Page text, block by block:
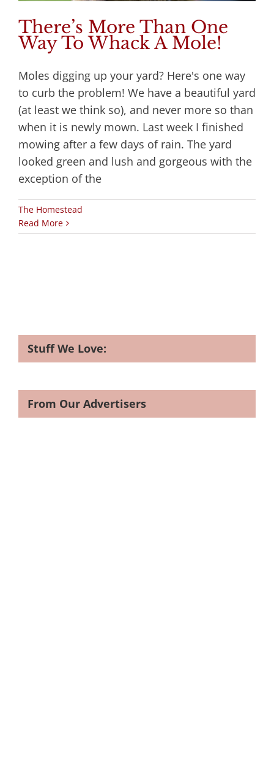
There’s More Than One
Way To Whack A Mole!
Moles digging up your yard? Here's one way
to curb the problem! We have a beautiful yard
(at least we think so), and never more so than
when it is newly mown. Last week I finished
mowing after a few days of rain. The yard
looked green and lush and gorgeous with the
exception of the
The Homestead
Read More
Stuff We Love:
From Our Advertisers